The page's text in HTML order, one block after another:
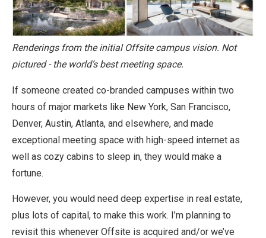
Renderings from the initial Offsite campus vision. Not
pictured - the world’s best meeting space.
If someone created co-branded campuses within two
hours of major markets like New York, San Francisco,
Denver, Austin, Atlanta, and elsewhere, and made
exceptional meeting space with high-speed internet as
well as cozy cabins to sleep in, they would make a
fortune.
However, you would need deep expertise in real estate,
plus lots of capital, to make this work. I’m planning to
revisit this whenever Offsite is acquired and/or we’ve